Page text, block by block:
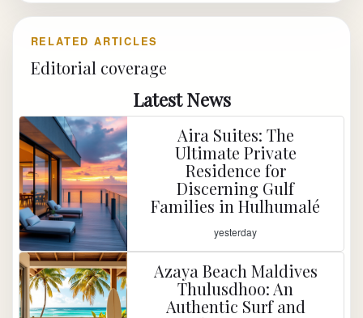
RELATED ARTICLES
Editorial coverage
Latest News
Aira Suites: The
Ultimate Private
Residence for
Discerning Gulf
Families in Hulhumalé
yesterday
Azaya Beach Maldives
Thulusdhoo: An
Authentic Surf and